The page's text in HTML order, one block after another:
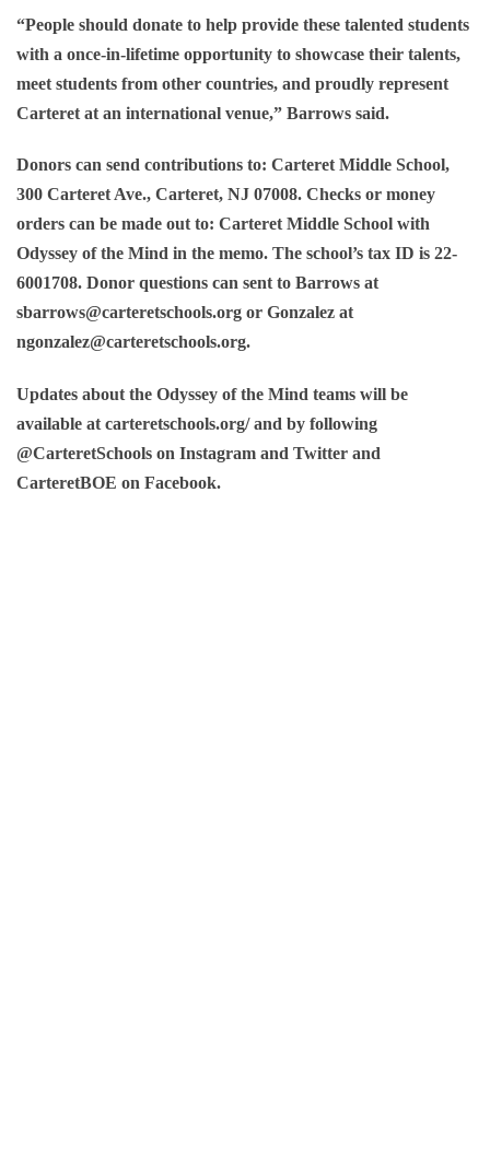
“People should donate to help provide these talented students
with a once-in-lifetime opportunity to showcase their talents,
meet students from other countries, and proudly represent
Carteret at an international venue,” Barrows said.
Donors can send contributions to: Carteret Middle School,
300 Carteret Ave., Carteret, NJ 07008. Checks or money
orders can be made out to: Carteret Middle School with
Odyssey of the Mind in the memo. The school’s tax ID is 22-
6001708. Donor questions can sent to Barrows at
sbarrows@carteretschools.org or Gonzalez at
ngonzalez@carteretschools.org.
Updates about the Odyssey of the Mind teams will be
available at carteretschools.org/ and by following
@CarteretSchools on Instagram and Twitter and
CarteretBOE on Facebook.